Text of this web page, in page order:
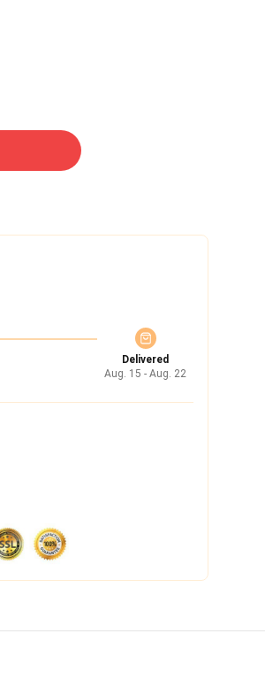
Delivered
Aug. 15 - Aug. 22